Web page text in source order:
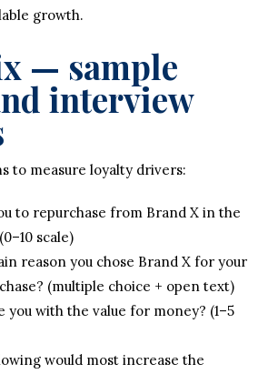
growth.
— sample
interview
to measure loyalty drivers:
to repurchase from Brand X in the
scale)
reason you chose Brand X for your
(multiple choice + open text)
you with the value for money? (1–5
would most increase the